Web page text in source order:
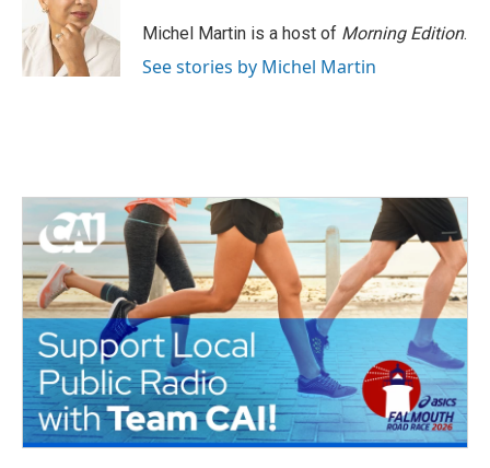
o
k
e
r
d
I
n
Michel Martin is a host of Morning Edition.
See stories by Michel Martin